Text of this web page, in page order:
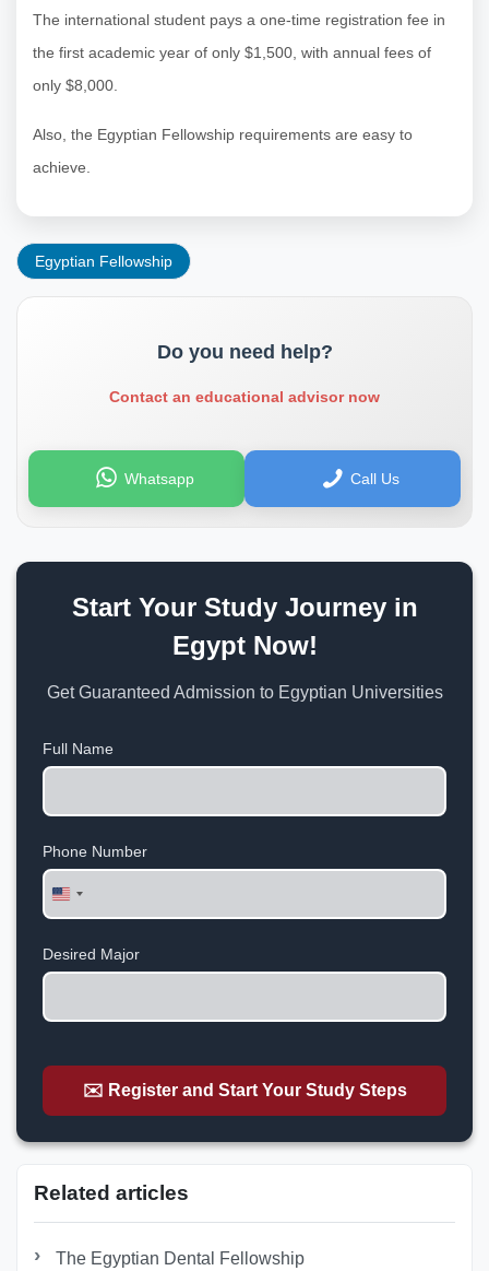
The international student pays a one-time registration fee in
the first academic year of only $1,500, with annual fees of
only $8,000.
Also, the Egyptian Fellowship requirements are easy to
achieve.
Egyptian Fellowship
Do you need help?
Contact an educational advisor now
Whatsapp Call Us
Start Your Study Journey in
Egypt Now!
Get Guaranteed Admission to Egyptian Universities
Full Name
Phone Number
United
States
Desired Major
✉️ Register and Start Your Study Steps
Related articles
The Egyptian Dental Fellowship